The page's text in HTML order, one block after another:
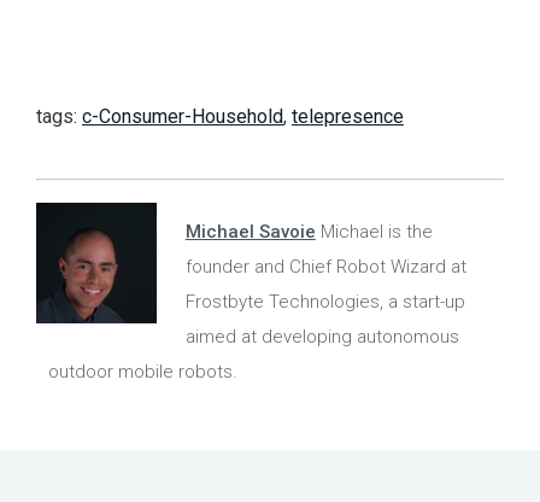
tags: c-Consumer-Household, telepresence
Michael Savoie Michael is the
founder and Chief Robot Wizard at
Frostbyte Technologies, a start-up
aimed at developing autonomous
outdoor mobile robots.